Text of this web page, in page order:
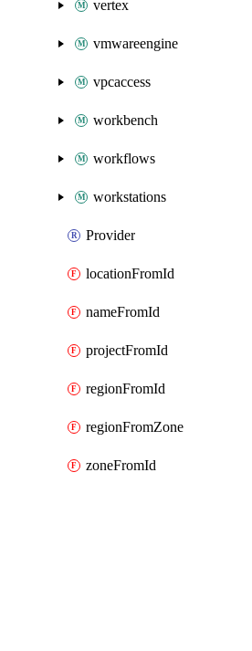
vertex
vmwareengine
vpcaccess
workbench
workflows
workstations
Provider
locationFromId
nameFromId
projectFromId
regionFromId
regionFromZone
zoneFromId